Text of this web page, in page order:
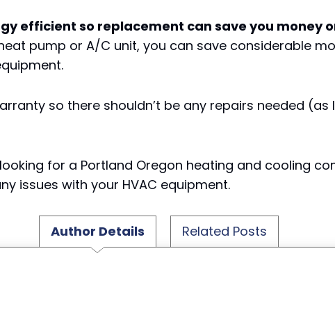
efficient so replacement can save you money
pump or A/C unit, you can save considerable
so there shouldn’t be any repairs needed
for a Portland Oregon heating and cooling
issues with your HVAC equipment.
Author Details Related Posts